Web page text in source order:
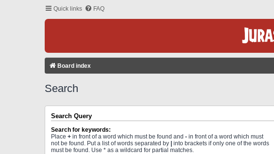
Quick links FAQ
Board index
Search
Search Query
Search for keywords:
Place + in front of a word which must be found and - in front of a word which must
not be found. Put a list of words separated by | into brackets if only one of the words
must be found. Use * as a wildcard for partial matches.